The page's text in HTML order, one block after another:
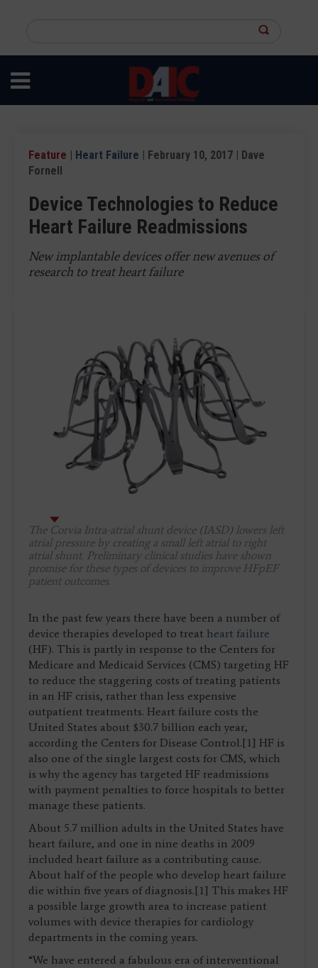
content
site
Feature | Heart Failure | February 10, 2017 | Dave
Fornell
Device Technologies to Reduce
Heart Failure Readmissions
New implantable devices offer new avenues of
research to treat heart failure
The Corvia Intra-atrial shunt device (IASD) lowers left
atrial pressure by creating a small left atrial to right
atrial shunt. Preliminary clinical studies have shown
promise for these types of devices to improve HFpEF
patient outcomes.
In the past few years there have been a number of
device therapies developed to treat heart failure
(HF). This is partly in response to the Centers for
Medicare and Medicaid Services (CMS) targeting HF
to reduce the staggering costs of treating patients
in an HF crisis, rather than less expensive
outpatient treatments. Heart failure costs the
United States about $30.7 billion each year,
according the Centers for Disease Control.[1] HF is
also one of the single largest costs for CMS, which
is why the agency has targeted HF readmissions
with payment penalties to force hospitals to better
manage these patients.
About 5.7 million adults in the United States have
heart failure, and one in nine deaths in 2009
included heart failure as a contributing cause.
About half of the people who develop heart failure
die within five years of diagnosis.[1] This makes HF
a possible large growth area to increase patient
volumes with device therapies for cardiology
departments in the coming years.
“We have entered a fabulous era of interventional